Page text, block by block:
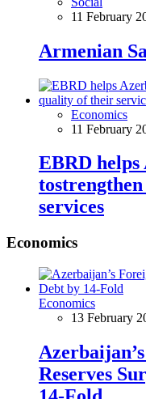
11 February
Armenian
Economics
11 February
EBRD
services
Economics
Economics
13 February
Reserves